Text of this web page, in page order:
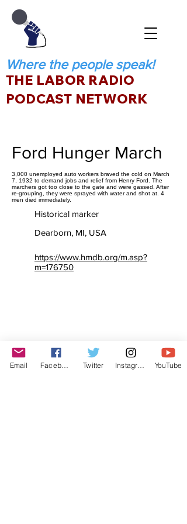
Where the people speak!
THE LABOR RADIO
PODCAST NETWORK
Ford Hunger March
3,000 unemployed auto workers braved the cold on March
7, 1932 to demand jobs and relief from Henry Ford. The
marchers got too close to the gate and were gassed. After
re-grouping, they were sprayed with water and shot at. 4
men died immediately.
Historical marker
Dearborn, MI, USA
https://www.hmdb.org/m.asp?
m=176750
Email Twitter YouTube